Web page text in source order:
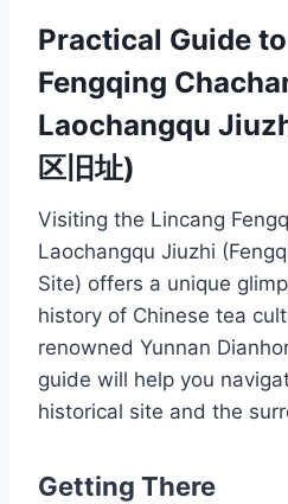
Practical Guide
Fengqing
Laochangqu
区旧址)
Visiting the Lincang
Laochangqu Jiuzhi
Site) offers a unique
history of Chinese tea
renowned Yunnan
guide will help you
historical site and the
Getting There